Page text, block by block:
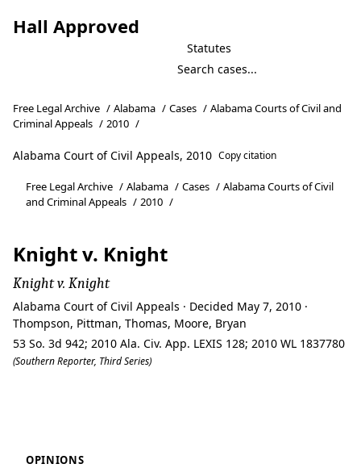
Hall Approved
Statutes
Free Legal Archive / Alabama / Cases / Alabama Courts of Civil and
Criminal Appeals / 2010 /
Alabama Court of Civil Appeals, 2010 Copy citation
Free Legal Archive / Alabama / Cases / Alabama Courts of Civil
and Criminal Appeals / 2010 /
Knight v. Knight
Knight v. Knight
Alabama Court of Civil Appeals · Decided May 7, 2010 ·
Thompson, Pittman, Thomas, Moore, Bryan
53 So. 3d 942; 2010 Ala. Civ. App. LEXIS 128; 2010 WL 1837780
(Southern Reporter, Third Series)
OPINIONS